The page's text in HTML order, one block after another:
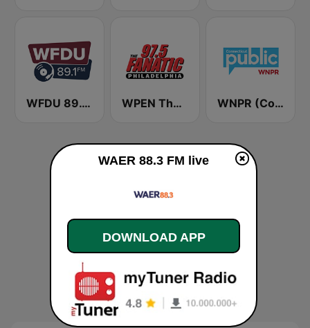
WFDU 89.1 FM WPEN The Fanatic 97.5 FM (US Only) WNPR (Connecticut Public Radio)
WAER 88.3 FM live
DOWNLOAD APP